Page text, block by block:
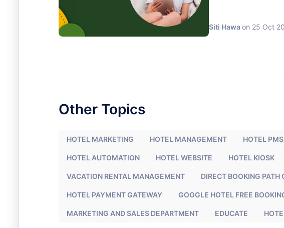
Siti Hawa on 25 Oct
Other Topics
HOTEL MARKETING HOTEL MANAGEMENT HOTEL PMS
HOTEL AUTOMATION HOTEL WEBSITE HOTEL KIOSK
VACATION RENTAL MANAGEMENT DIRECT BOOKING PATH
HOTEL PAYMENT GATEWAY GOOGLE HOTEL FREE
MARKETING AND SALES DEPARTMENT EDUCATE